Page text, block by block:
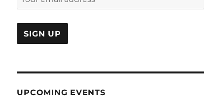
UPCOMING EVENTS